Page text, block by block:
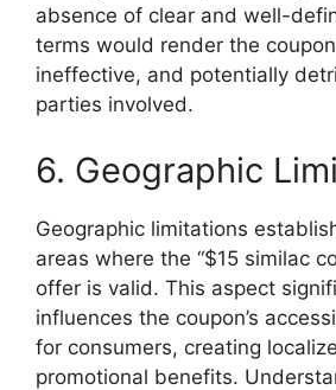
absence of clear and well-
terms would render the
ineffective, and potentially
parties involved.
6. Geographic
Geographic limitations
areas where the “$15 similac
offer is valid. This aspect
influences the coupon’s
for consumers, creating
promotional benefits.